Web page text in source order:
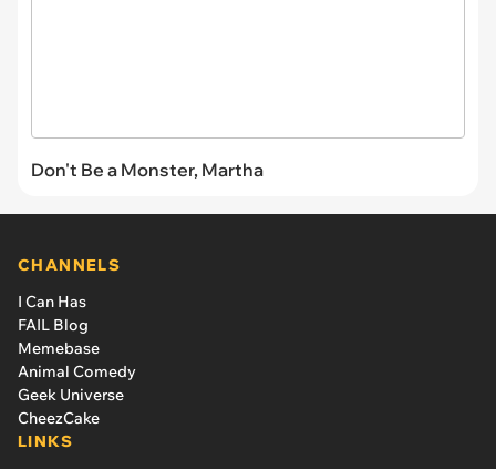
Don't Be a Monster, Martha
CHANNELS
I Can Has
FAIL Blog
Memebase
Animal Comedy
Geek Universe
CheezCake
LINKS